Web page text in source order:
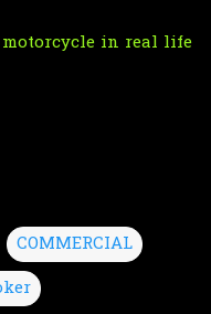
in real life
COMMERCIAL